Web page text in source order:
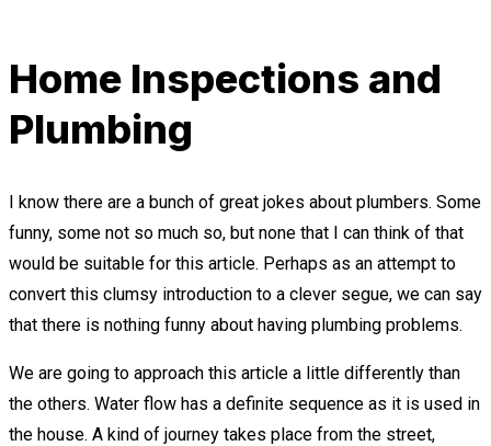
Home Inspections and
Plumbing
I know there are a bunch of great jokes about plumbers. Some
funny, some not so much so, but none that I can think of that
would be suitable for this article. Perhaps as an attempt to
convert this clumsy introduction to a clever segue, we can say
that there is nothing funny about having plumbing problems.
We are going to approach this article a little differently than
the others. Water flow has a definite sequence as it is used in
the house. A kind of journey takes place from the street,